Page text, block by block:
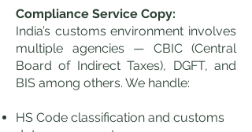
Compliance Service Copy:
India’s customs environment involves
multiple agencies — CBIC (Central
Board of Indirect Taxes), DGFT, and
BIS among others. We handle:
HS Code classification and customs